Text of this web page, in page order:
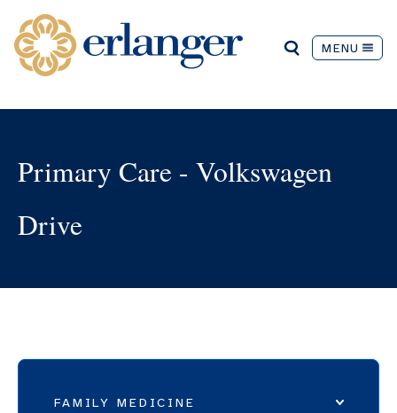
MENU
Primary Care - Volkswagen
Drive
FAMILY MEDICINE